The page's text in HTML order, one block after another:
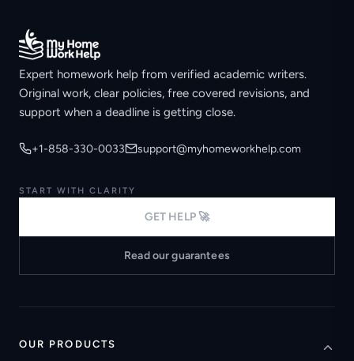
Expert homework help from verified academic writers.
Original work, clear policies, free covered revisions, and
support when a deadline is getting close.
+1-858-330-0033 support@myhomeworkhelp.com
START WITH CLARITY
GET HELP 🚀
Read our guarantees
OUR PRODUCTS